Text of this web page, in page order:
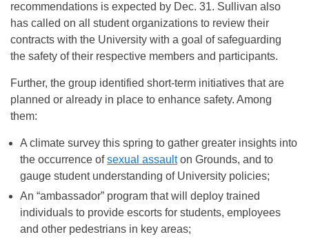
recommendations is expected by Dec. 31. Sullivan also
has called on all student organizations to review their
contracts with the University with a goal of safeguarding
the safety of their respective members and participants.
Further, the group identified short-term initiatives that are
planned or already in place to enhance safety. Among
them:
A climate survey this spring to gather greater insights into
the occurrence ofsexual assaulton Grounds, and to
gauge student understanding of University policies;
An “ambassador” program that will deploy trained
individuals to provide escorts for students, employees
and other pedestrians in key areas;